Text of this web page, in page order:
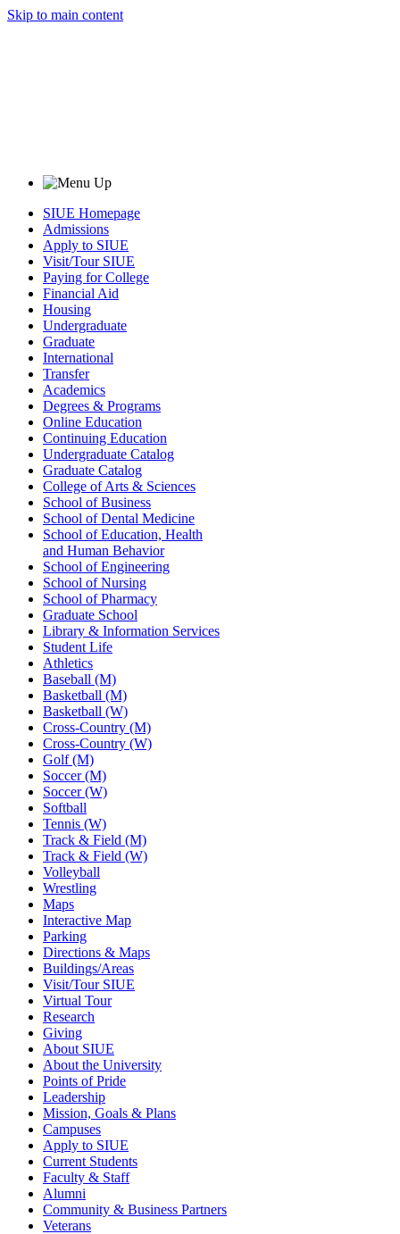
Skip to main content
SIUE Homepage
Admissions
Apply to SIUE
Visit/Tour SIUE
Paying for College
Financial Aid
Housing
Undergraduate
Graduate
International
Transfer
Academics
Degrees & Programs
Online Education
Continuing Education
Undergraduate Catalog
Graduate Catalog
College of Arts & Sciences
School of Business
School of Dental Medicine
School of Education, Health
and Human Behavior
School of Engineering
School of Nursing
School of Pharmacy
Graduate School
Library & Information Services
Student Life
Athletics
Baseball (M)
Basketball (M)
Basketball (W)
Cross-Country (M)
Cross-Country (W)
Golf (M)
Soccer (M)
Soccer (W)
Softball
Tennis (W)
Track & Field (M)
Track & Field (W)
Volleyball
Wrestling
Maps
Interactive Map
Parking
Directions & Maps
Buildings/Areas
Visit/Tour SIUE
Virtual Tour
Research
Giving
About SIUE
About the University
Points of Pride
Leadership
Mission, Goals & Plans
Campuses
Apply to SIUE
Current Students
Faculty & Staff
Alumni
Community & Business Partners
Veterans